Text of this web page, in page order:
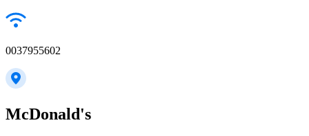
0037955602
McDonald's